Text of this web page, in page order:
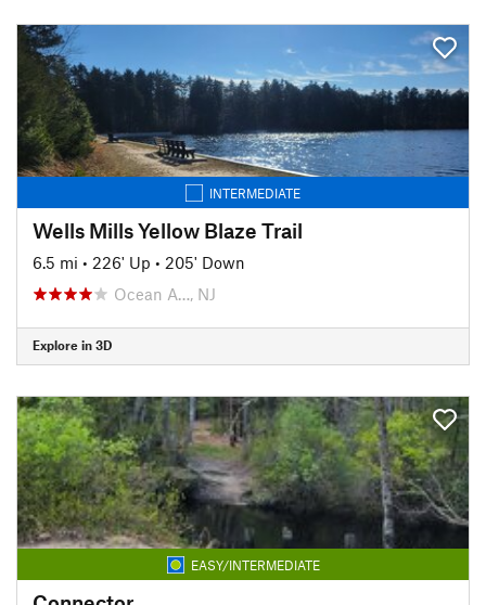
INTERMEDIATE
Wells Mills Yellow Blaze Trail
6.5 mi • 226' Up • 205' Down
Ocean A…, NJ
Explore in 3D
EASY/INTERMEDIATE